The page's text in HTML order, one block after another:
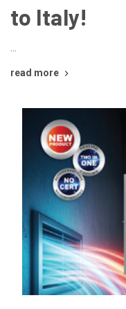
to Italy!
read more